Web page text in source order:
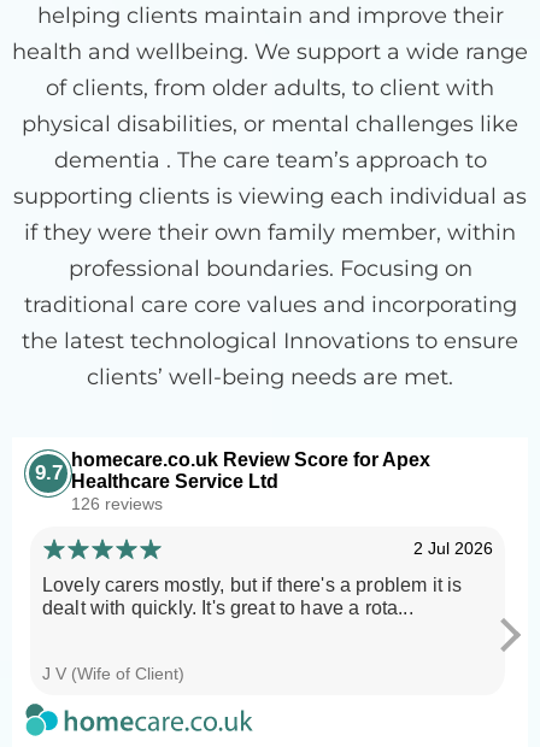
helping clients maintain and improve their
health and wellbeing. We support a wide range
of clients, from older adults, to client with
physical disabilities, or mental challenges like
dementia . The care team’s approach to
supporting clients is viewing each individual as
if they were their own family member, within
professional boundaries. Focusing on
traditional care core values and incorporating
the latest technological Innovations to ensure
clients’ well-being needs are met.
9.7
homecare.co.uk Review Score for Apex
Healthcare Service Ltd
126 reviews
2 Jul 2026
Lovely carers mostly, but if there's a problem it is
dealt with quickly. It's great to have a rota...
J V (Wife of Client)